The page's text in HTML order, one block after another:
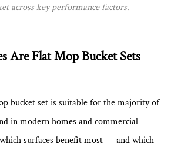
across key performance factors.
Are Flat Mop Bucket Sets
bucket set is suitable for the majority of
in modern homes and commercial
surfaces benefit most — and which